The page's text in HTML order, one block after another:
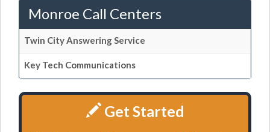
Monroe Call Centers
Twin City Answering Service
Key Tech Communications
Get Started